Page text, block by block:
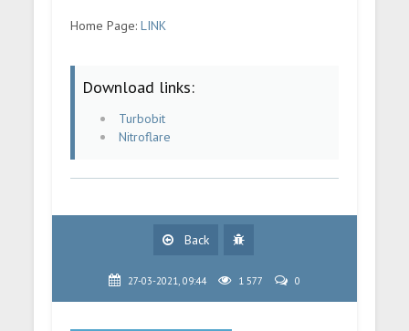
Home Page:LINK
Download links:
Turbobit
Nitroflare
Back
27-03-2021, 09:44 1 577 0